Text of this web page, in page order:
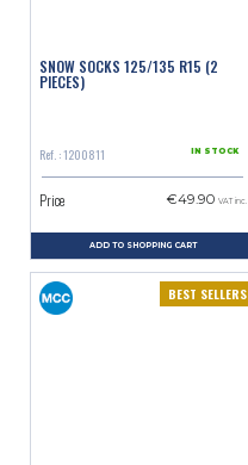
SNOW SOCKS 125/135 R15 (2
PIECES)
Ref. : 1200811 IN STOCK
Price €49.90 VAT inc.
ADD TO SHOPPING CART
BEST SELLERS